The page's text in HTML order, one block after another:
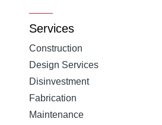
Services
Construction
Design Services
Disinvestment
Fabrication
Maintenance